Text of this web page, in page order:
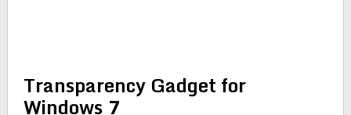
Transparency Gadget for
Windows 7